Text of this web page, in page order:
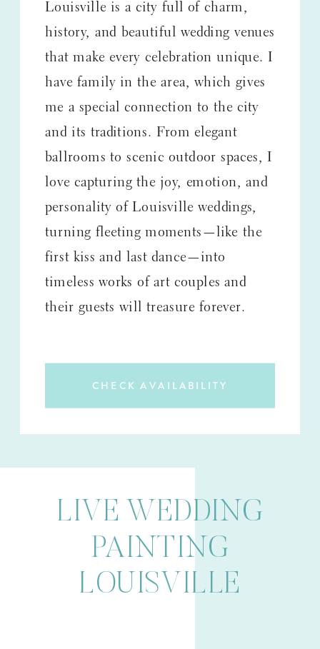
CHECK AVAILABILITY
Louisville is a city full of charm,
history, and beautiful wedding venues
that make every celebration unique. I
have family in the area, which gives
me a special connection to the city
and its traditions. From elegant
ballrooms to scenic outdoor spaces, I
love capturing the joy, emotion, and
personality of Louisville weddings,
turning fleeting moments—like the
first kiss and last dance—into
timeless works of art couples and
their guests will treasure forever.
LIVE WEDDING
PAINTING
LOUISVILLE